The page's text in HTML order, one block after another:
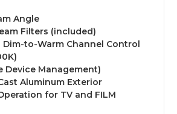
Angle
Filters (included)
to-Warm Channel Control
Device Management)
Aluminum Exterior
for TV and FILM